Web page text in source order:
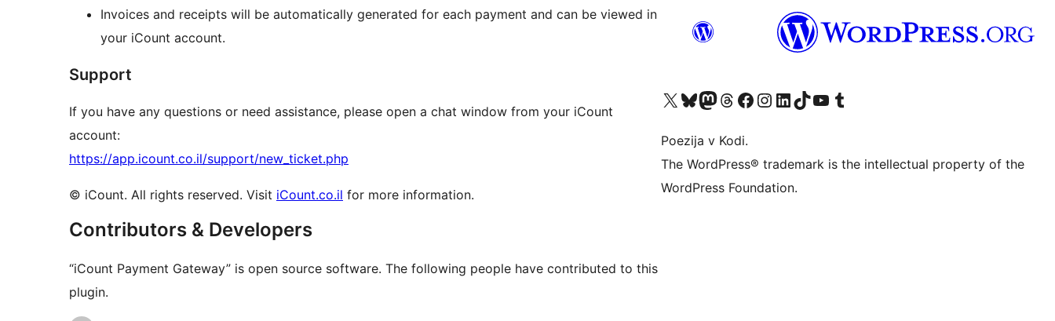
Invoices and receipts will be automatically generated for each payment and can be viewed in
your iCount account.
Support
If you have any questions or need assistance, please open a chat window from your iCount
account:
https://app.icount.co.il/support/new_ticket.php
© iCount. All rights reserved. Visit iCount.co.il for more information.
Contributors & Developers
“iCount Payment Gateway” is open source software. The following people have contributed to this
plugin.
Visit our X (formerly Twitter) account
Visit our Bluesky account
Visit our Mastodon account
Visit our Threads account
Visit our Facebook page
Visit our Instagram account
Visit our LinkedIn account
Visit our TikTok account
Visit our YouTube channel
Visit our Tumblr account
Poezija v Kodi.
The WordPress® trademark is the intellectual property of the
WordPress Foundation.